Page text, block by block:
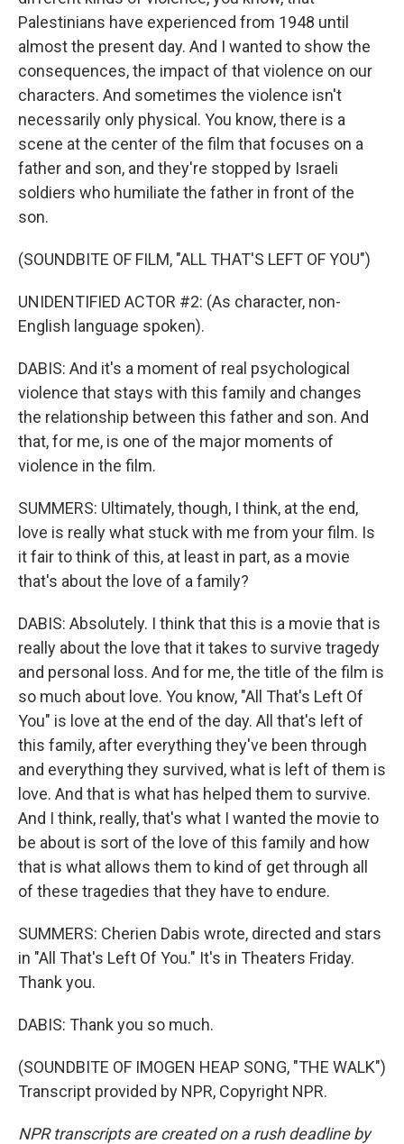
Palestinians have experienced from 1948 until
almost the present day. And I wanted to show the
consequences, the impact of that violence on our
characters. And sometimes the violence isn't
necessarily only physical. You know, there is a
scene at the center of the film that focuses on a
father and son, and they're stopped by Israeli
soldiers who humiliate the father in front of the
son.
(SOUNDBITE OF FILM, "ALL THAT'S LEFT OF YOU")
UNIDENTIFIED ACTOR #2: (As character, non-
English language spoken).
DABIS: And it's a moment of real psychological
violence that stays with this family and changes
the relationship between this father and son. And
that, for me, is one of the major moments of
violence in the film.
SUMMERS: Ultimately, though, I think, at the end,
love is really what stuck with me from your film. Is
it fair to think of this, at least in part, as a movie
that's about the love of a family?
DABIS: Absolutely. I think that this is a movie that is
really about the love that it takes to survive tragedy
and personal loss. And for me, the title of the film is
so much about love. You know, "All That's Left Of
You" is love at the end of the day. All that's left of
this family, after everything they've been through
and everything they survived, what is left of them is
love. And that is what has helped them to survive.
And I think, really, that's what I wanted the movie to
be about is sort of the love of this family and how
that is what allows them to kind of get through all
of these tragedies that they have to endure.
SUMMERS: Cherien Dabis wrote, directed and stars
in "All That's Left Of You." It's in Theaters Friday.
Thank you.
DABIS: Thank you so much.
(SOUNDBITE OF IMOGEN HEAP SONG, "THE WALK")
Transcript provided by NPR, Copyright NPR.
NPR transcripts are created on a rush deadline by